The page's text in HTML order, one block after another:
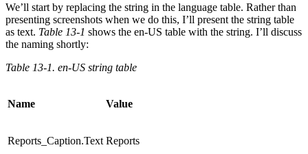
We’ll start by replacing the string in the language table. Rather than
presenting screenshots when we do this, I’ll present the string table
as text. Table 13-1 shows the en-US table with the string. I’ll discuss
the naming shortly:
Table 13-1. en-US string table
Name Value
Reports_Caption.Text Reports